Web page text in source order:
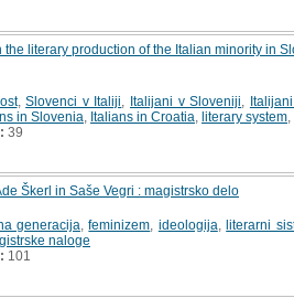
literary production of the Italian minority in
,Slovenci v Italiji Italijani v Sloveniji
in Slovenia Italians in Croatia literary system
39
Škerl in Saše Vegri : magistrsko delo
generacija ,feminizem ideologija ,literarni
naloge
101